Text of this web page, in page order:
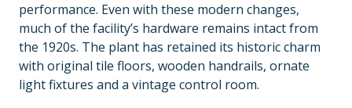
performance. Even with these modern changes,
much of the facility’s hardware remains intact from
the 1920s. The plant has retained its historic charm
with original tile floors, wooden handrails, ornate
light fixtures and a vintage control room.